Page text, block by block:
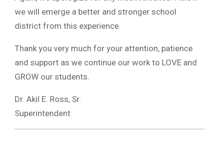
we will emerge a better and stronger school
district from this experience.
Thank you very much for your attention, patience
and support as we continue our work to LOVE and
GROW our students.
Dr. Akil E. Ross, Sr.
Superintendent